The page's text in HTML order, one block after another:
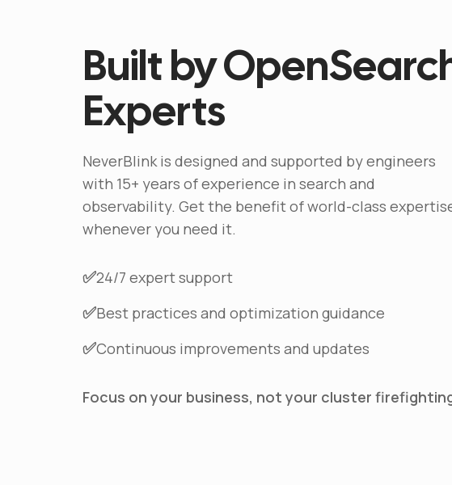
Built by
Experts
NeverBlink is designed and supported by engineers
with 15+ years of experience in search and
observability. Get the benefit of world-class
whenever you need it.
✅24/7 expert support
✅Best practices and optimization guidance
✅Continuous improvements and updates
Focus on your business, not your cluster